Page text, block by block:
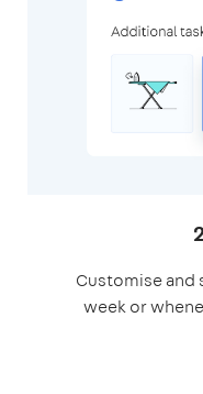
Customise and
week or